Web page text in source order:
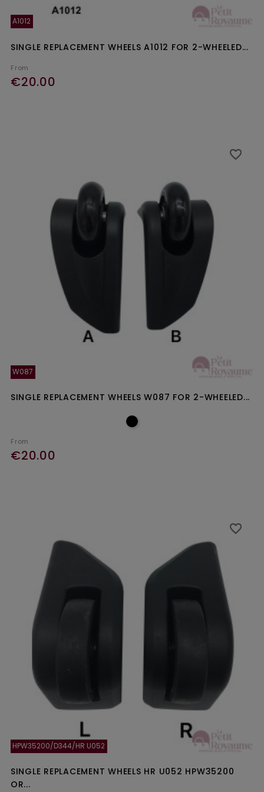
A1012
SINGLE REPLACEMENT WHEELS A1012 FOR 2-WHEELED...
From
€20.00
W087
SINGLE REPLACEMENT WHEELS W087 FOR 2-WHEELED...
From
€20.00
favorite_border
favorite_border
HPW35200/D344/HR U052
SINGLE REPLACEMENT WHEELS HR U052 HPW35200
OR...
favorite_border
favorite_border